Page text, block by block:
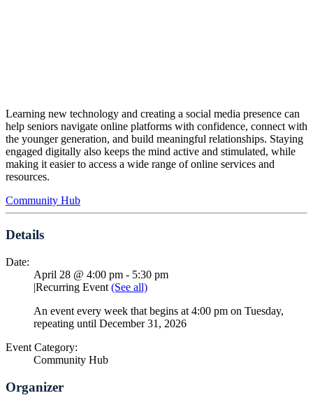
Learning new technology and creating a social media presence can
help seniors navigate online platforms with confidence, connect with
the younger generation, and build meaningful relationships. Staying
engaged digitally also keeps the mind active and stimulated, while
making it easier to access a wide range of online services and
resources.
Community Hub
Details
Date:
April 28 @ 4:00 pm - 5:30 pm
|Recurring Event (See all)
An event every week that begins at 4:00 pm on Tuesday,
repeating until December 31, 2026
Event Category:
Community Hub
Organizer